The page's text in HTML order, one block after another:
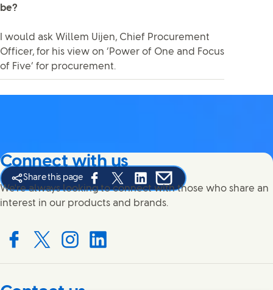
be?
I would ask Willem Uijen, Chief Procurement
Officer, for his view on ‘Power of One and Focus
of Five’ for procurement.
Share this page
Share this page on Facebook
Share this page on X
Share this page on Linked In
Share this page on E-mail
Connect with us
We're always looking to connect with those who share an
interest in our products and brands.
with us on Facebook
Connect with us on X
Connect with us on Instagram
Connect with us on LinkedIn